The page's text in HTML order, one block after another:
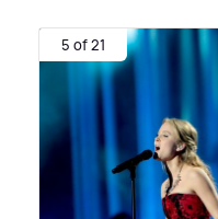
5 of 21